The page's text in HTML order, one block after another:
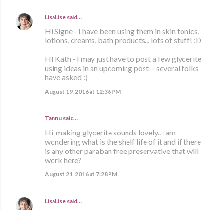
LisaLise said…
Hi Signe - I have been using them in skin tonics,
lotions, creams, bath products... lots of stuff! :D
HI Kath - I may just have to post a few glycerite
using ideas in an upcoming post-- several folks
have asked :)
August 19, 2016 at 12:36 PM
Tannu said…
Hi, making glycerite sounds lovely.. i am
wondering what is the shelf life of it and if there
is any other paraban free preservative that will
work here?
August 21, 2016 at 7:28 PM
LisaLise said…